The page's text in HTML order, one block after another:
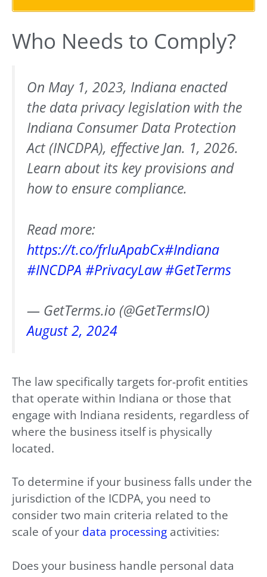
Who Needs to Comply?
On May 1, 2023, Indiana enacted
the data privacy legislation with the
Indiana Consumer Data Protection
Act (INCDPA), effective Jan. 1, 2026.
Learn about its key provisions and
how to ensure compliance.
Read more:
https://t.co/frluApabCx#Indiana
#INCDPA #PrivacyLaw#GetTerms
— GetTerms.io (@GetTermsIO)
August 2, 2024
The law specifically targets for-profit entities
that operate within Indiana or those that
engage with Indiana residents, regardless of
where the business itself is physically
located.
To determine if your business falls under the
jurisdiction of the ICDPA, you need to
consider two main criteria related to the
scale of your data processing activities:
Does your business handle personal data